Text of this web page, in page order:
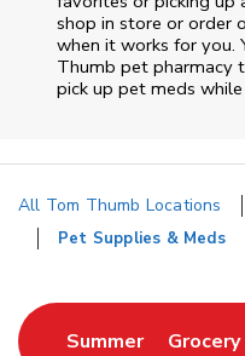
shop in store or order
when it works for you.
Thumb pet pharmacy
pick up pet meds
All Tom Thumb Locations
Pet Supplies & Meds
SummerLinkGrocery